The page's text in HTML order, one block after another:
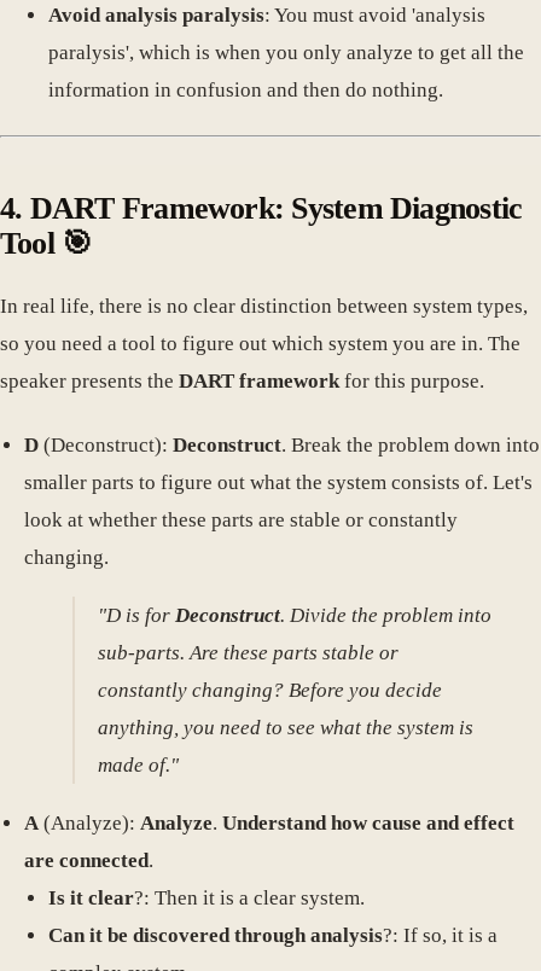
Avoid analysis paralysis: You must avoid 'analysis
paralysis', which is when you only analyze to get all the
information in confusion and then do nothing.
4. DART Framework: System Diagnostic
Tool 🎯
In real life, there is no clear distinction between system types,
so you need a tool to figure out which system you are in. The
speaker presents the DART frameworkfor this purpose.
D (Deconstruct): Deconstruct. Break the problem down into
smaller parts to figure out what the system consists of. Let's
look at whether these parts are stable or constantly
changing.
"D is for Deconstruct. Divide the problem into
sub-parts. Are these parts stable or
constantly changing? Before you decide
anything, you need to see what the system is
made of."
A (Analyze): Analyze. Understand how cause and effect
are connected.
Is it clear?: Then it is a clear system.
Can it be discovered through analysis?: If so, it is a